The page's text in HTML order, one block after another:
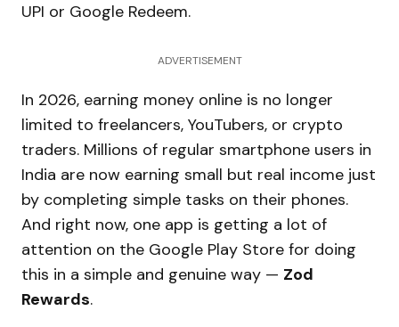
UPI or Google Redeem.
ADVERTISEMENT
In 2026, earning money online is no longer
limited to freelancers, YouTubers, or crypto
traders. Millions of regular smartphone users in
India are now earning small but real income just
by completing simple tasks on their phones.
And right now, one app is getting a lot of
attention on the Google Play Store for doing
this in a simple and genuine way — Zod
Rewards.